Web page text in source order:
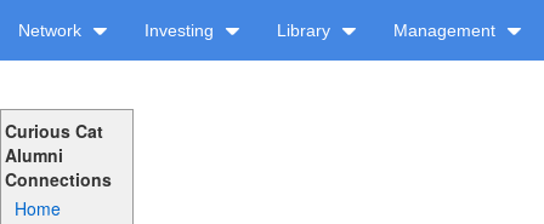
Network Investing Library Management
Curious Cat
Alumni
Connections
Home